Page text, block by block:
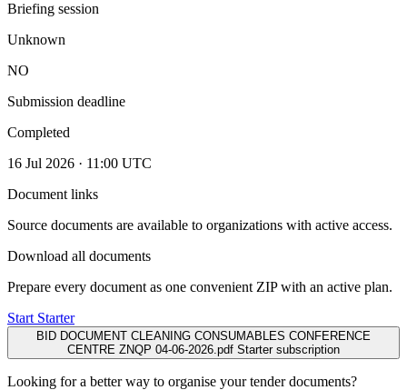
Briefing session
Unknown
NO
Submission deadline
Completed
16 Jul 2026 · 11:00 UTC
Document links
Source documents are available to organizations with active access.
Download all documents
Prepare every document as one convenient ZIP with an active plan.
Start Starter
BID DOCUMENT CLEANING CONSUMABLES CONFERENCE
CENTRE ZNQP 04-06-2026.pdf Starter subscription
Looking for a better way to organise your tender documents?